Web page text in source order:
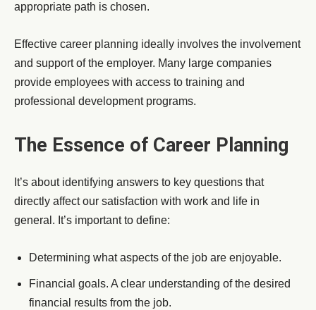
appropriate path is chosen.
Effective career planning ideally involves the involvement
and support of the employer. Many large companies
provide employees with access to training and
professional development programs.
The Essence of Career Planning
It’s about identifying answers to key questions that
directly affect our satisfaction with work and life in
general. It’s important to define:
Determining what aspects of the job are enjoyable.
Financial goals. A clear understanding of the desired
financial results from the job.